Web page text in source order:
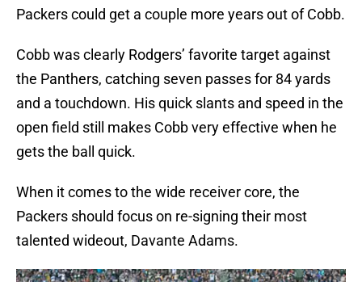
Packers could get a couple more years out of Cobb.
Cobb was clearly Rodgers’ favorite target against
the Panthers, catching seven passes for 84 yards
and a touchdown. His quick slants and speed in the
open field still makes Cobb very effective when he
gets the ball quick.
When it comes to the wide receiver core, the
Packers should focus on re-signing their most
talented wideout, Davante Adams.